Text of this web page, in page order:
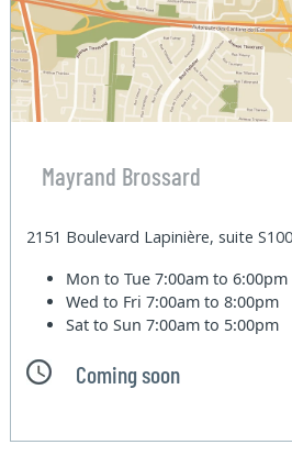
Mayrand Brossard
2151 Boulevard Lapinière, suite
Mon to Tue7:00am to 6:00pm
Wed to Fri7:00am to 8:00pm
Sat to Sun7:00am to 5:00pm
Coming soon